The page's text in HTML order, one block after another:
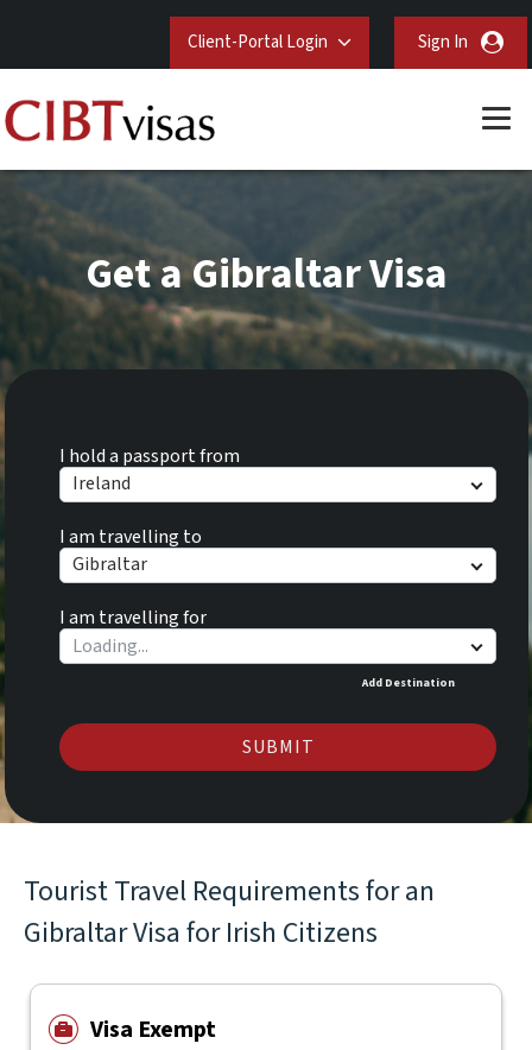
Client-Portal Login Sign In
I hold a passport from
Ireland
I am travelling to
Gibraltar
I am travelling for
Add Destination
SUBMIT
Get a Gibraltar Visa
Tourist Travel Requirements for an
Gibraltar Visa for Irish Citizens
Visa Exempt